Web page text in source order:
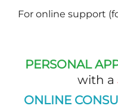
For online support
PERSONAL
with a
ONLINE